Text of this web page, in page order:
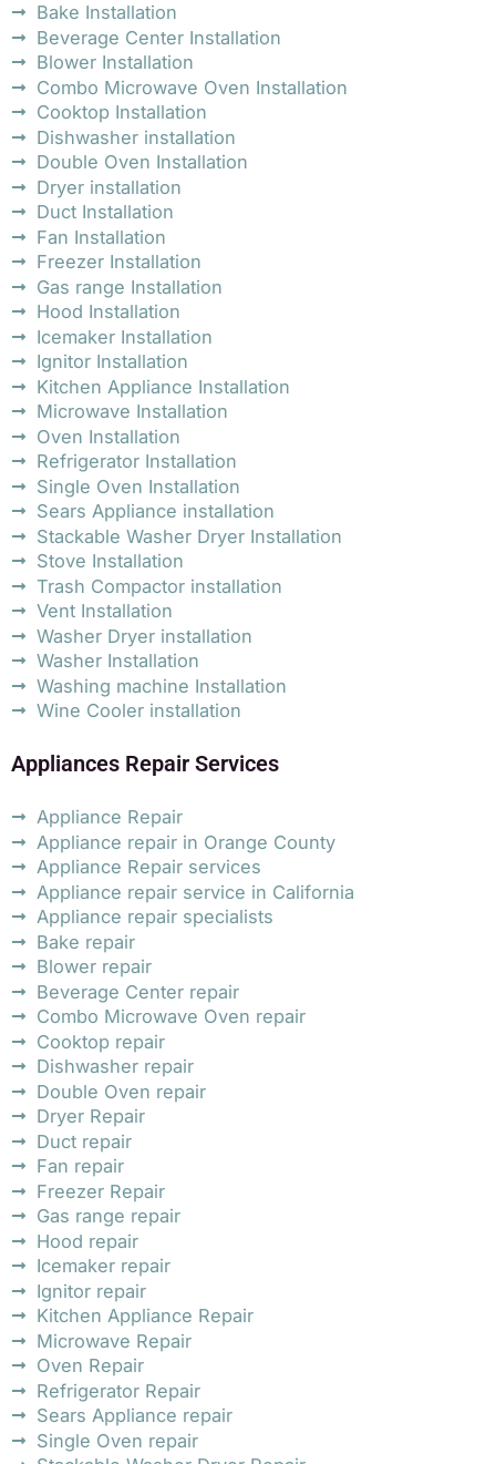
Bake Installation
Beverage Center Installation
Blower Installation
Combo Microwave Oven Installation
Cooktop Installation
Dishwasher installation
Double Oven Installation
Dryer installation
Duct Installation
Fan Installation
Freezer Installation
Gas range Installation
Hood Installation
Icemaker Installation
Ignitor Installation
Kitchen Appliance Installation
Microwave Installation
Oven Installation
Refrigerator Installation
Single Oven Installation
Sears Appliance installation
Stackable Washer Dryer Installation
Stove Installation
Trash Compactor installation
Vent Installation
Washer Dryer installation
Washer Installation
Washing machine Installation
Wine Cooler installation
Appliances Repair Services
Appliance Repair
Appliance repair in Orange County
Appliance Repair services
Appliance repair service in California
Appliance repair specialists
Bake repair
Blower repair
Beverage Center repair
Combo Microwave Oven repair
Cooktop repair
Dishwasher repair
Double Oven repair
Dryer Repair
Duct repair
Fan repair
Freezer Repair
Gas range repair
Hood repair
Icemaker repair
Ignitor repair
Kitchen Appliance Repair
Microwave Repair
Oven Repair
Refrigerator Repair
Sears Appliance repair
Single Oven repair